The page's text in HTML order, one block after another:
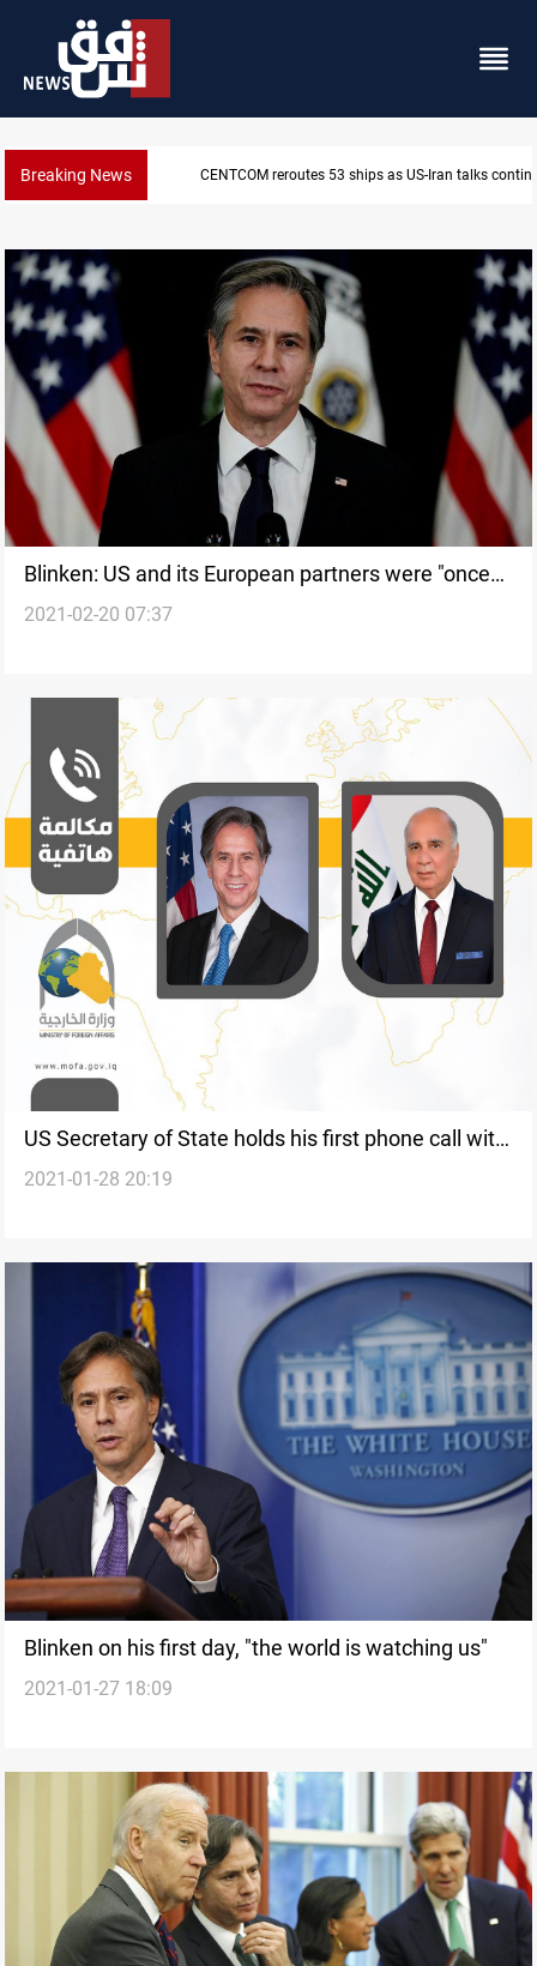
Breaking News CENTCOM reroutes 53 ships as US-Iran talks
Blinken: US and its European partners were "once
again on the same page" on Iran
2021-02-20 07:37
US Secretary of State holds his first phone call with
his Iraqi counterpart
2021-01-28 20:19
Blinken on his first day, "the world is watching us"
2021-01-27 18:09